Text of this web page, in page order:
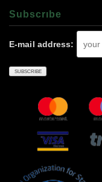
Subscrıbe
E-mail address: